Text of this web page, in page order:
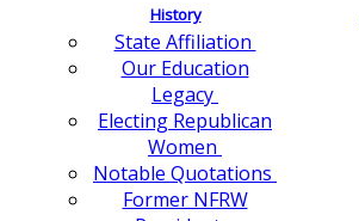
History
State Affiliation
Our Education
Legacy
Electing Republican
Women
Notable Quotations
Former NFRW